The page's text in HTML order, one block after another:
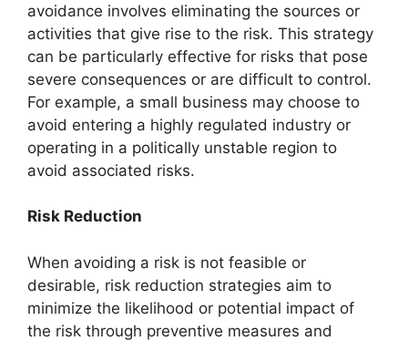
avoidance involves eliminating the sources or
activities that give rise to the risk. This strategy
can be particularly effective for risks that pose
severe consequences or are difficult to control.
For example, a small business may choose to
avoid entering a highly regulated industry or
operating in a politically unstable region to
avoid associated risks.
Risk Reduction
When avoiding a risk is not feasible or
desirable, risk reduction strategies aim to
minimize the likelihood or potential impact of
the risk through preventive measures and